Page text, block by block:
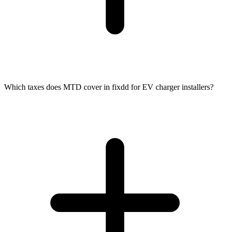
Which taxes does MTD cover in fixdd for EV charger installers?